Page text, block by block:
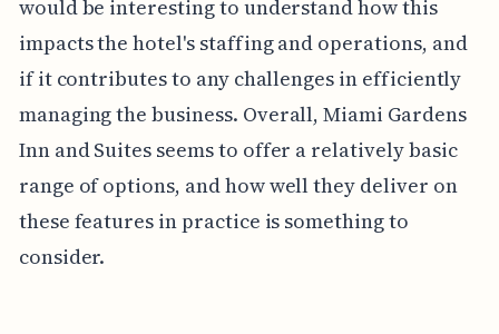
would be interesting to understand how this
impacts the hotel's staffing and operations, and
if it contributes to any challenges in efficiently
managing the business. Overall, Miami Gardens
Inn and Suites seems to offer a relatively basic
range of options, and how well they deliver on
these features in practice is something to
consider.